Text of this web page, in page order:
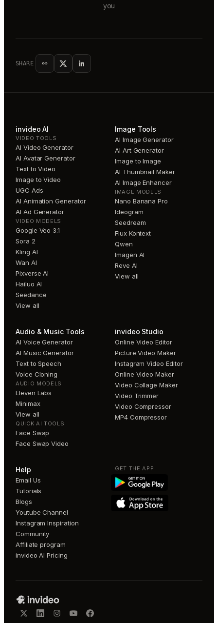
you
SHARE
invideo AI
VIDEO TOOLS
AI Video Generator
AI Avatar Generator
Text to Video
Image to Video
UGC Ads
AI Animation Generator
AI Ad Generator
VIDEO MODELS
Google Veo 3.1
Sora 2
Kling AI
Wan AI
Pixverse AI
Hailuo AI
Seedance
View all
Image Tools
AI Image Generator
AI Art Generator
Image to Image
AI Thumbnail Maker
AI Image Enhancer
IMAGE MODELS
Nano Banana Pro
Ideogram
Seedream
Flux Kontext
Qwen
Imagen AI
Reve AI
View all
Audio & Music Tools
AI Voice Generator
AI Music Generator
Text to Speech
Voice Cloning
AUDIO MODELS
Eleven Labs
Minimax
View all
QUICK AI TOOLS
Face Swap
Face Swap Video
invideo Studio
Online Video Editor
Picture Video Maker
Instagram Video Editor
Online Video Maker
Video Collage Maker
Video Trimmer
Video Compressor
MP4 Compressor
Help
Email Us
Tutorials
Blogs
Youtube Channel
Instagram Inspiration
Community
Affiliate program
invideo AI Pricing
GET THE APP